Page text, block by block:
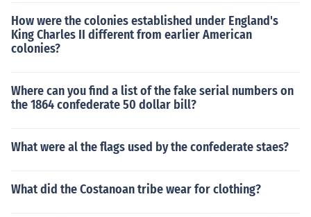
How were the colonies established under England's
King Charles II different from earlier American
colonies?
Where can you find a list of the fake serial numbers on
the 1864 confederate 50 dollar bill?
What were al the flags used by the confederate staes?
What did the Costanoan tribe wear for clothing?